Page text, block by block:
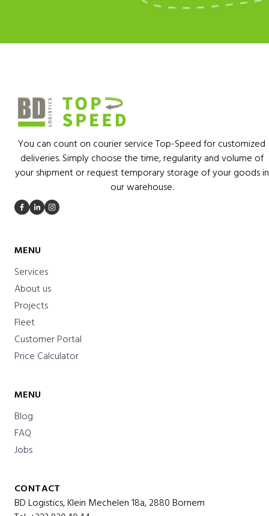
You can count on courier service Top-Speed for customized
deliveries. Simply choose the time, regularity and volume of
your shipment or request temporary storage of your goods in
our warehouse.
MENU
Services
About us
Projects
Fleet
Customer Portal
Price Calculator
MENU
Blog
FAQ
Jobs
CONTACT
BD Logistics, Klein Mechelen 18a, 2880 Bornem